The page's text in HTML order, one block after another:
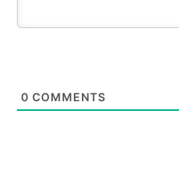
0 COMMENTS